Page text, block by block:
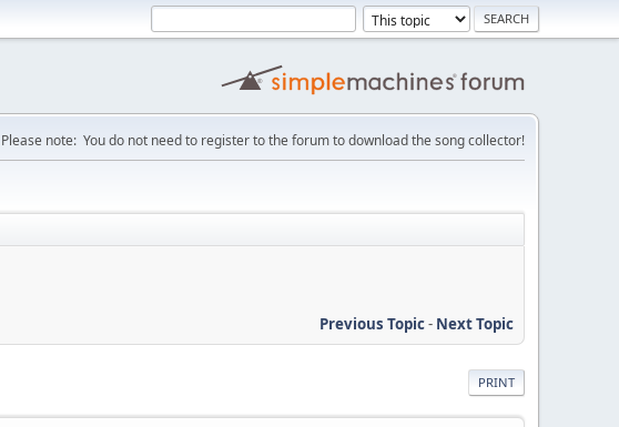
Please note: You do not need to register to the forum to download the song collector!
Previous Topic- Next Topic
PRINT